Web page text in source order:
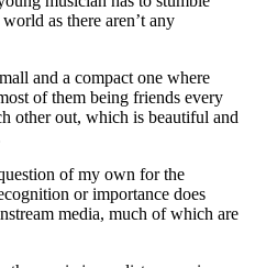
as there aren’t any
and a compact one where
of them being friends every
other out, which is beautiful and
of my own for the
or importance does
media, much of which are